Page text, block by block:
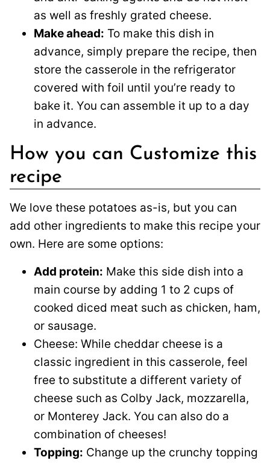
as well as freshly grated cheese.
Make ahead: To make this dish in
advance, simply prepare the recipe, then
store the casserole in the refrigerator
covered with foil until you’re ready to
bake it. You can assemble it up to a day
in advance.
How you can Customize this
recipe
We love these potatoes as-is, but you can
add other ingredients to make this recipe your
own. Here are some options:
Add protein: Make this side dish into a
main course by adding 1 to 2 cups of
cooked diced meat such as chicken, ham,
or sausage.
Cheese: While cheddar cheese is a
classic ingredient in this casserole, feel
free to substitute a different variety of
cheese such as Colby Jack, mozzarella,
or Monterey Jack. You can also do a
combination of cheeses!
Topping: Change up the crunchy topping